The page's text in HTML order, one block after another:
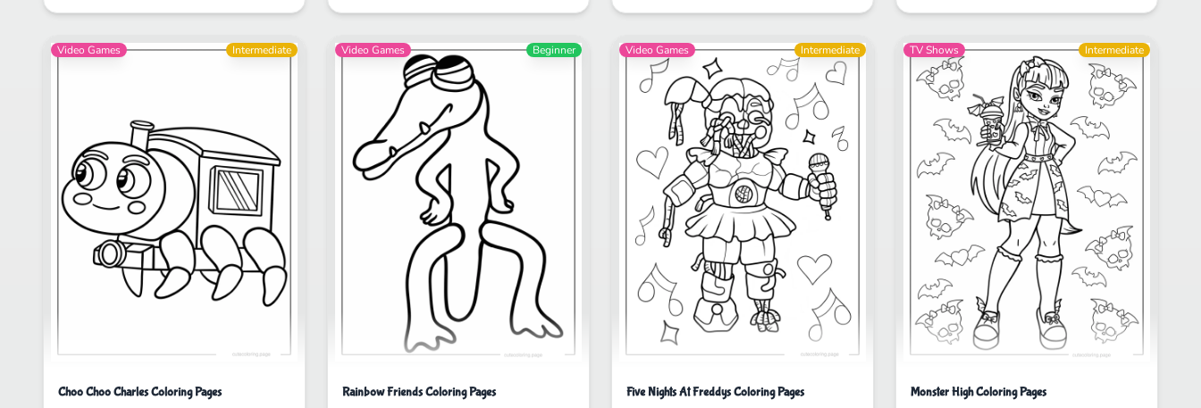
Video Games Intermediate
Choo Choo Charles Coloring Pages
Video Games Beginner
Rainbow Friends Coloring Pages
Video Games Intermediate
Five Nights At Freddys Coloring Pages
TV Shows Intermediate
Monster High Coloring Pages